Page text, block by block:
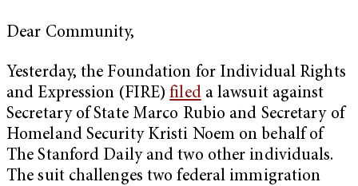
Dear Community,
Yesterday, the Foundation for Individual Rights
and Expression (FIRE)fileda lawsuit against
Secretary of State Marco Rubio and Secretary of
Homeland Security Kristi Noem on behalf of
The Stanford Daily and two other individuals.
The suit challenges two federal immigration